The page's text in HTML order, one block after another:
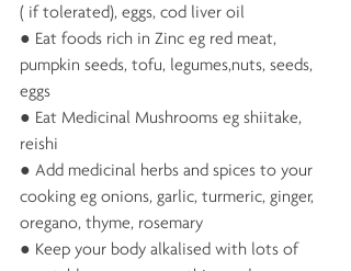
( if tolerated), eggs, cod liver oil
● Eat foods rich in Zinc eg red meat,
pumpkin seeds, tofu, legumes,nuts, seeds,
eggs
● Eat Medicinal Mushrooms eg shiitake,
reishi
● Add medicinal herbs and spices to your
cooking eg onions, garlic, turmeric, ginger,
oregano, thyme, rosemary
● Keep your body alkalised with lots of